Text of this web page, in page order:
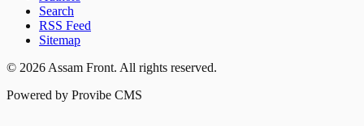
Search
RSS Feed
Sitemap
© 2026 Assam Front. All rights reserved.
Powered by Provibe CMS